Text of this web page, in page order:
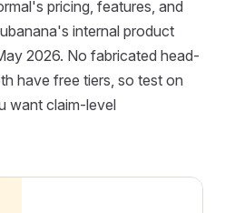
pricing, features, and
internal product
2026. No fabricated head-
have free tiers, so test on
want claim-level